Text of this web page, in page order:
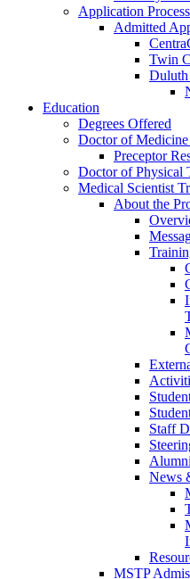
Application Process
Admitted
Twin
Duluth
Education
Degrees Offered
Doctor of
Preceptor
Doctor of Physical
Medical Scientist
About the
Staff
News
MSTP